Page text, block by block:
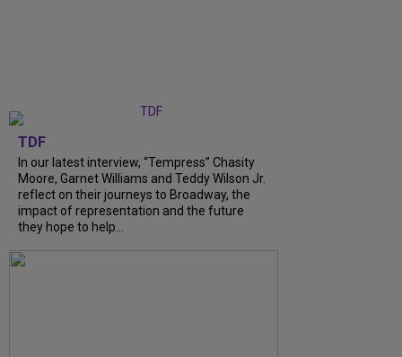
TDF
In our latest interview, “Tempress” Chasity
Moore, Garnet Williams and Teddy Wilson Jr.
reflect on their journeys to Broadway, the
impact of representation and the future
they hope to help...